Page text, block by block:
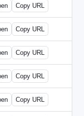
0614-ECN.html
Copy URL
0617-ECT.html
Copy URL
0619-ECT.html
Copy URL
0619-RP.html
Copy URL
0620-EM.html
Copy URL